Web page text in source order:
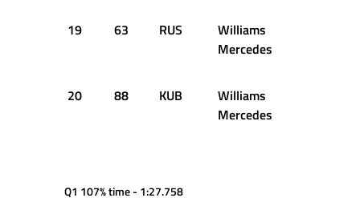
19 63 RUS
Williams
Mercedes
20 88 KUB
Williams
Mercedes
Q1 107% time - 1:27.758